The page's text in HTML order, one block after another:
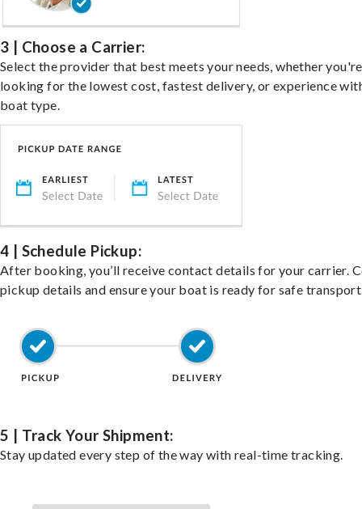
3 | Choose a Carrier:
Select the provider that best meets your needs, whether you're
looking for the lowest cost, fastest delivery, or experience
boat type.
4 | Schedule Pickup:
After booking, you’ll receive contact details for your carrier.
pickup details and ensure your boat is ready for safe
5 | Track Your Shipment:
Stay updated every step of the way with real-time tracking.